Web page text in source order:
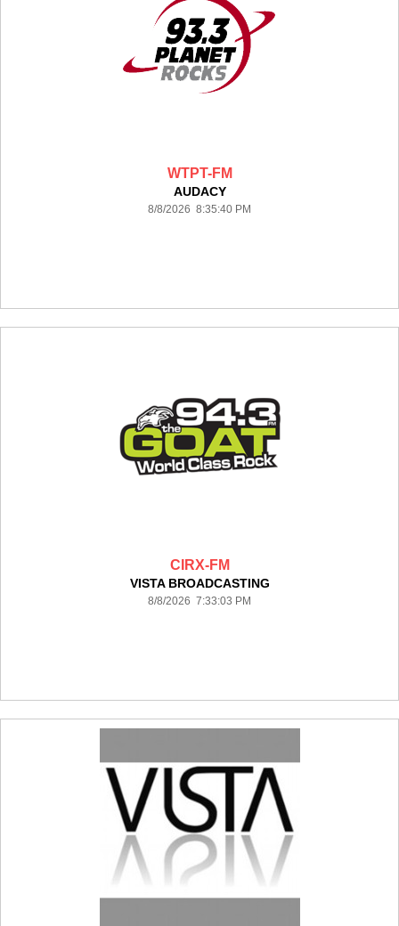
WTPT-FM
AUDACY
8/8/2026 8:35:40 PM
CIRX-FM
VISTA BROADCASTING
8/8/2026 7:33:03 PM